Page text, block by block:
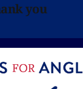
you